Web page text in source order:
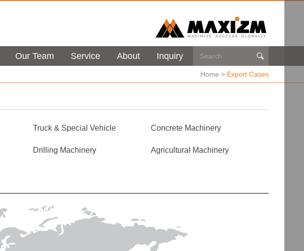

Our Team Service About Inquiry
Home > Export Cases
Truck & Special Vehicle Concrete Machinery
Drilling Machinery Agricultural Machinery